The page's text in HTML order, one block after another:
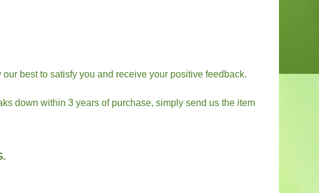
best to satisfy you and receive your positive feedback.
down within 3 years of purchase, simply send us the item